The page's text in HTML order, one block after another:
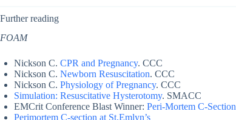
Further reading
FOAM
Nickson C. CPR and Pregnancy. CCC
Nickson C. Newborn Resuscitation. CCC
Nickson C. Physiology of Pregnancy. CCC
Simulation: Resuscitative Hysterotomy. SMACC
EMCrit Conference Blast Winner: Peri-Mortem C-Section
Perimortem C-section at St.Emlyn’s